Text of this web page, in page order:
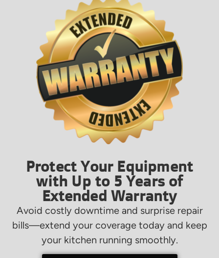
Protect Your Equipment
with Up to 5 Years of
Extended Warranty
Avoid costly downtime and surprise repair
bills—extend your coverage today and keep
your kitchen running smoothly.